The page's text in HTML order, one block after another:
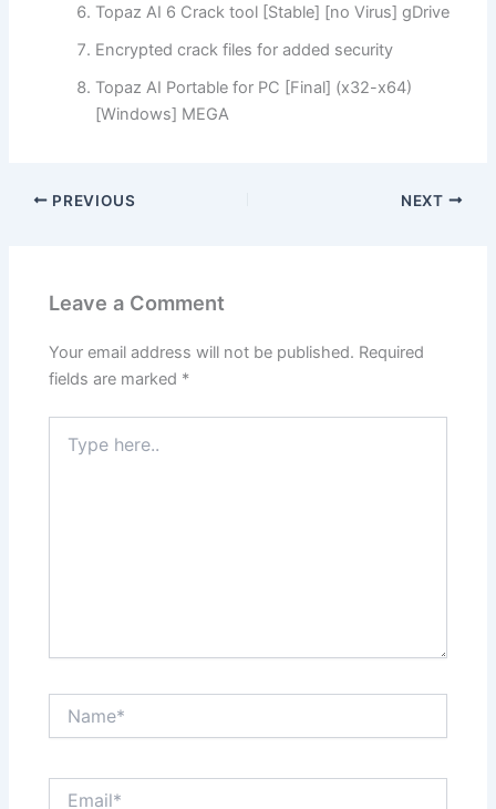
Topaz AI 6 Crack tool [Stable] [no Virus] gDrive
Encrypted crack files for added security
Topaz AI Portable for PC [Final] (x32-x64)
[Windows] MEGA
PREVIOUS NEXT
Leave a Comment
Your email address will not be published. Required
fields are marked *
here..